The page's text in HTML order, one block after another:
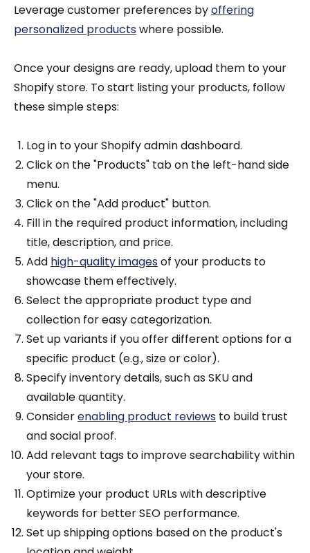
Leverage customer preferences byoffering
personalized productswhere possible.
Once your designs are ready, upload them to your
Shopify store. To start listing your products, follow
these simple steps:
Log in to your Shopify admin dashboard.
Click on the "Products" tab on the left-hand side
menu.
Click on the "Add product" button.
Fill in the required product information, including
title, description, and price.
Add high-quality imagesof your products to
showcase them effectively.
Select the appropriate product type and
collection for easy categorization.
Set up variants if you offer different options for a
specific product (e.g., size or color).
Specify inventory details, such as SKU and
available quantity.
Considerenabling product reviews to build trust
and social proof.
Add relevant tags to improve searchability within
your store.
Optimize your product URLs with descriptive
keywords for better SEO performance.
Set up shipping options based on the product's